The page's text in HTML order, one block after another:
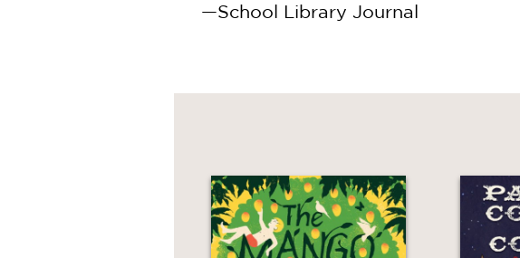
—School Library Journal